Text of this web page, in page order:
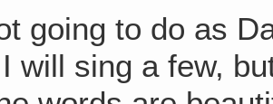
going to do as
will sing a few,